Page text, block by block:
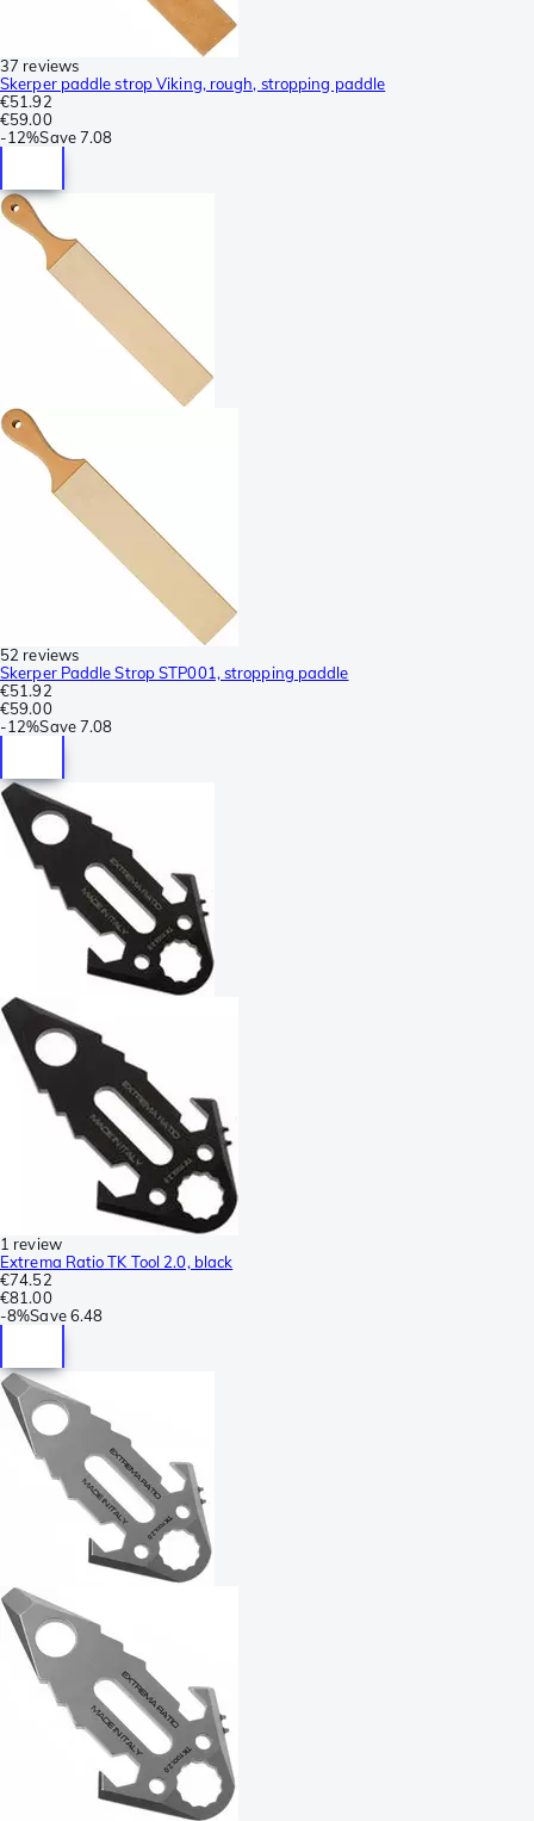
37 reviews
Skerper paddle strop Viking, rough, stropping paddle
€51.92
€59.00
-12%Save7.08
52 reviews
Skerper Paddle Strop STP001, stropping paddle
€51.92
€59.00
-12%Save7.08
1 review
Extrema Ratio TK Tool 2.0, black
€74.52
€81.00
-8%Save 6.48